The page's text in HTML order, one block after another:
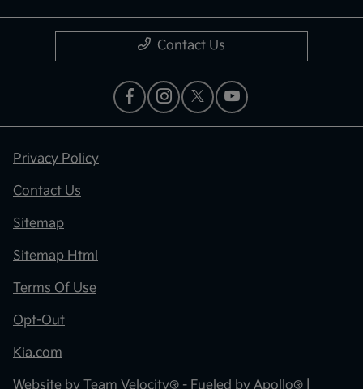
Contact Us
Privacy Policy
Contact Us
Sitemap
Sitemap Html
Terms Of Use
Opt-Out
Kia.com
Website by Team Velocity® - Fueled by Apollo® |